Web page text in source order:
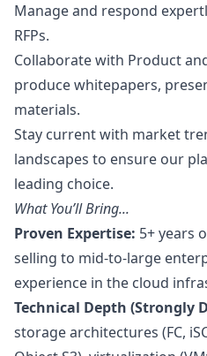
Manage and respond
RFPs.
Collaborate with Product
produce whitepapers,
materials.
Stay current with market
landscapes to ensure our
leading choice.
What You’ll Bring...
Proven Expertise: 5+ years
selling to mid-to-large
experience in the cloud
Technical Depth (Strongly
storage architectures (FC,